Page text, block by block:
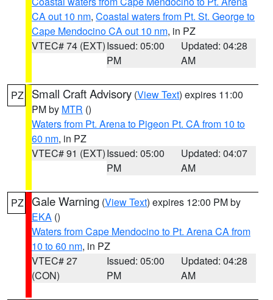
CA out 10 nm, Coastal waters from Pt. St. George to
Cape Mendocino CA out 10 nm, in PZ
VTEC# 74 (EXT)Issued: 05:00
PM
Updated: 04:28
AM
PZ Small Craft Advisory (View Text) expires 11:00
PM by MTR ()
Waters from Pt. Arena to Pigeon Pt. CA from 10 to
60 nm, in PZ
VTEC# 91 (EXT)Issued: 05:00
PM
Updated: 04:07
AM
PZ Gale Warning (View Text) expires 12:00 PM by
EKA ()
Waters from Cape Mendocino to Pt. Arena CA from
10 to 60 nm, in PZ
VTEC# 27
(CON)
Issued: 05:00
PM
Updated: 04:28
AM